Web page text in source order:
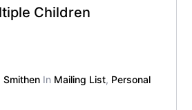
Children
Smithen In Mailing List, Personal